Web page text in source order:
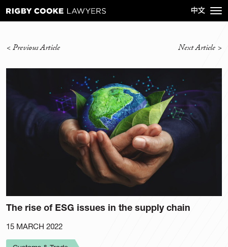
< Previous Article Next Article >
The rise of ESG issues in the supply chain
15 MARCH 2022